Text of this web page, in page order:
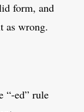
form, and
as wrong.
“-ed” rule